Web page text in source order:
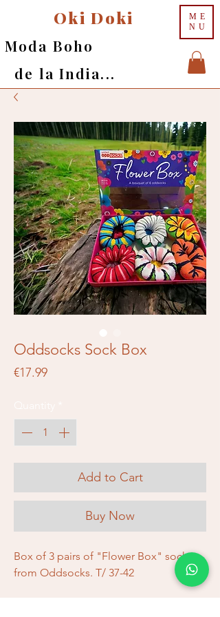
ME
NU
Oki Doki
Moda Boho
de la India...
Oddsocks Sock Box
€17.99Price
Add to Cart
Buy Now
Box of 3 pairs of "Flower Box" socks
from Oddsocks. T/ 37-42